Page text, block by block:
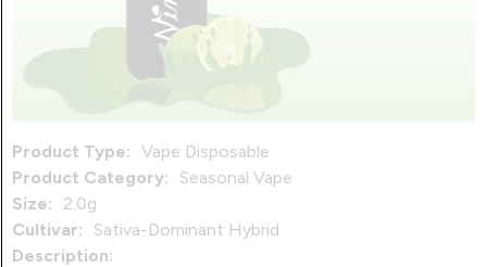
Product Type: Vape Disposable
Product Category:
Seasonal Vape
Size:
2.0g
Cultivar:
Sativa-Dominant Hybrid
Description: